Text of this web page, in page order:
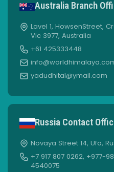
Australia Branch
Lavel 1, HowsenStreet,
Vic 3977, Australia
+61 425333448
yadudhital@ymail.com
Russia Contact
Novaya Street 14, Ufa,
+7 917 807 0262, +977-
4540075